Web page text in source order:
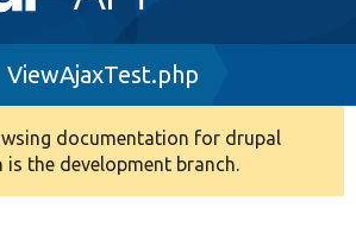
ViewAjaxTest.php
documentation for drupal
is the development branch.